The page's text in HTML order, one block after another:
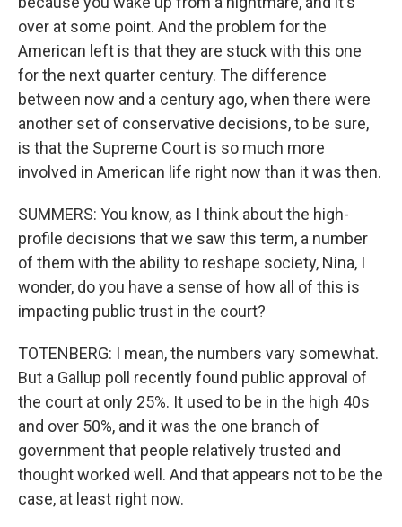
over at some point. And the problem for the
American left is that they are stuck with this one
for the next quarter century. The difference
between now and a century ago, when there were
another set of conservative decisions, to be sure,
is that the Supreme Court is so much more
involved in American life right now than it was then.
SUMMERS: You know, as I think about the high-
profile decisions that we saw this term, a number
of them with the ability to reshape society, Nina, I
wonder, do you have a sense of how all of this is
impacting public trust in the court?
TOTENBERG: I mean, the numbers vary somewhat.
But a Gallup poll recently found public approval of
the court at only 25%. It used to be in the high 40s
and over 50%, and it was the one branch of
government that people relatively trusted and
thought worked well. And that appears not to be the
case, at least right now.